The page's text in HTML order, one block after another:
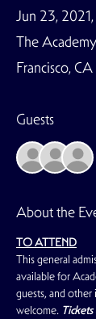
Jun 23,
The
Francisco,
Guests
About the
TO ATTEND
This general
available for
guests, and
welcome.